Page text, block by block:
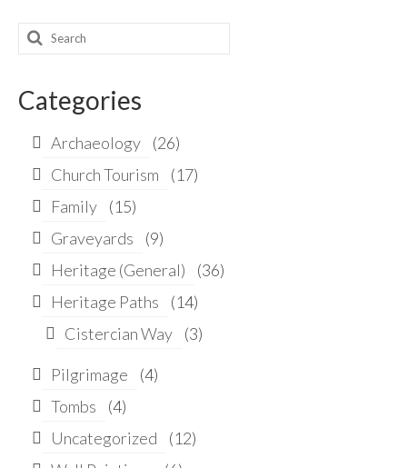
Search
Categories
Archaeology
(26)
Church Tourism
(17)
Family
(15)
Graveyards
(9)
Heritage (General)
(36)
Heritage Paths
(14)
Cistercian Way
(3)
Pilgrimage
(4)
Tombs
(4)
Uncategorized
(12)